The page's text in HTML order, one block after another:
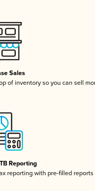
Sales
of inventory so you can sell
Reporting
reporting with pre-filled reports